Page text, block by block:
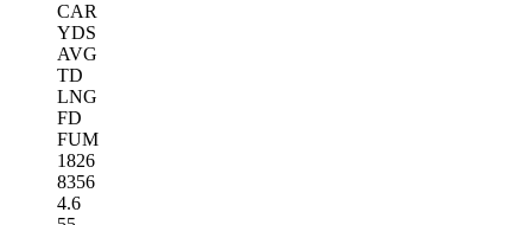
CAR
YDS
AVG
TD
LNG
FD
FUM
1826
8356
4.6